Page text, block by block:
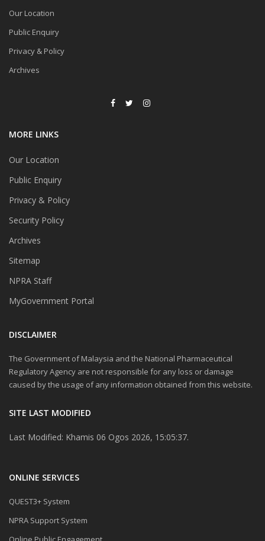
Our Location
Public Enquiry
Privacy & Policy
Archives
MORE LINKS
Our Location
Public Enquiry
Privacy & Policy
Security Policy
Archives
Sitemap
NPRA Staff
MyGovernment Portal
DISCLAIMER
The Government of Malaysia and the National Pharmaceutical
Regulatory Agency are not responsible for any loss or damage
caused by the usage of any information obtained from this website.
SITE LAST MODIFIED
Last Modified: Khamis 06 Ogos 2026, 15:05:37.
ONLINE SERVICES
QUEST3+ System
NPRA Support System